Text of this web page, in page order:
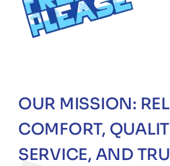
OUR MISSION:
COMFORT,
SERVICE, AND